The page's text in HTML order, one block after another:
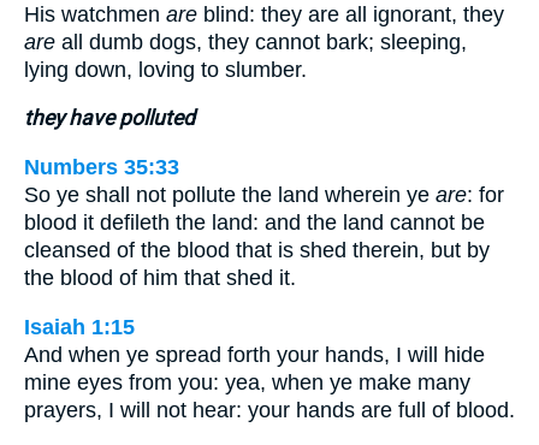
His watchmen are blind: they are all ignorant, they
are all dumb dogs, they cannot bark; sleeping,
lying down, loving to slumber.
they have polluted
Numbers 35:33
So ye shall not pollute the land wherein ye are: for
blood it defileth the land: and the land cannot be
cleansed of the blood that is shed therein, but by
the blood of him that shed it.
Isaiah 1:15
And when ye spread forth your hands, I will hide
mine eyes from you: yea, when ye make many
prayers, I will not hear: your hands are full of blood.